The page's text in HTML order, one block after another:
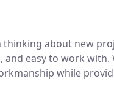
thinking about new
and easy to work
while